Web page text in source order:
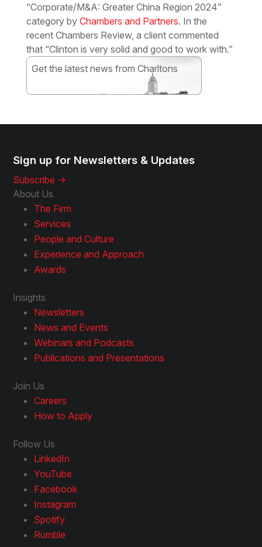
“Corporate/M&A: Greater China Region 2024”
category by Chambers and Partners. In the
recent Chambers Review, a client commented
that “Clinton is very solid and good to work with.”
Get the latest news from Charltons
Sign up for Newsletters & Updates
Subscribe ->
About Us
The Firm
Services
People and Culture
Experience and Approach
Awards
Insights
Newsletters
News and Events
Webinars and Podcasts
Publications and Presentations
Join Us
Careers
How to Apply
Follow Us
LinkedIn
YouTube
Facebook
Instagram
Spotify
Rumble